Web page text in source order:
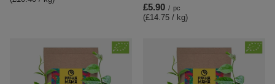
£5.90 / pc
(£14.75 / kg)